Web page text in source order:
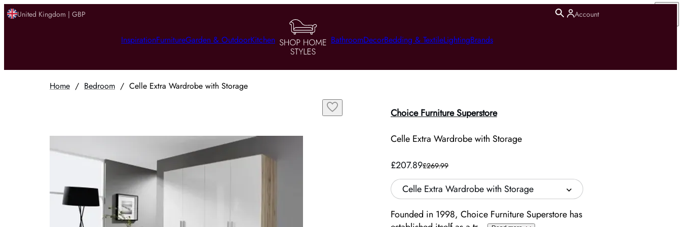
United Kingdom | GBP Account
InspirationFurnitureGarden & OutdoorKitchen BathroomDecorBedding & TextileLightingBrands
Home / Bedroom / Celle Extra Wardrobe with Storage
Choice Furniture Superstore
Celle Extra Wardrobe with Storage
£207.89£269.99
Celle Extra Wardrobe with Storage
Founded in 1998, Choice Furniture Superstore has